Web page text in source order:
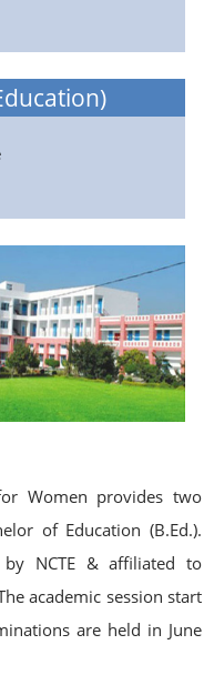
Women provides two
of Education (B.Ed.).
NCTE & affiliated to
academic session start
are held in June